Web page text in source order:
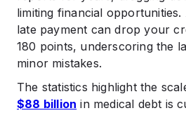
. FAQs
limiting financial opportunities.
late payment can drop your
180 points, underscoring the
minor mistakes.
The statistics highlight the
$88 billion in medical debt is